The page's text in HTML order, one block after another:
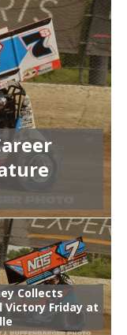
Collects
Victory Friday at